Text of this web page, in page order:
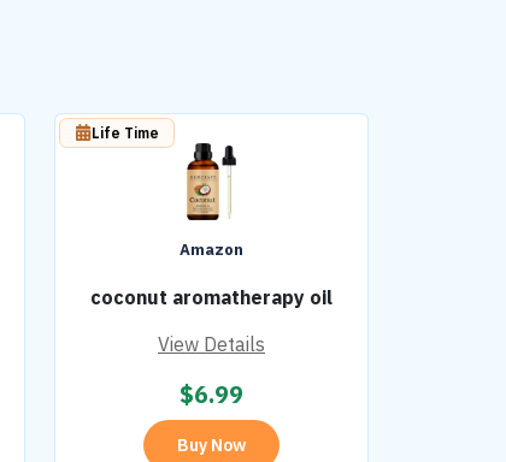
Amazon
coconut aromatherapy oil
Life Time
View Details
$6.99
Buy Now